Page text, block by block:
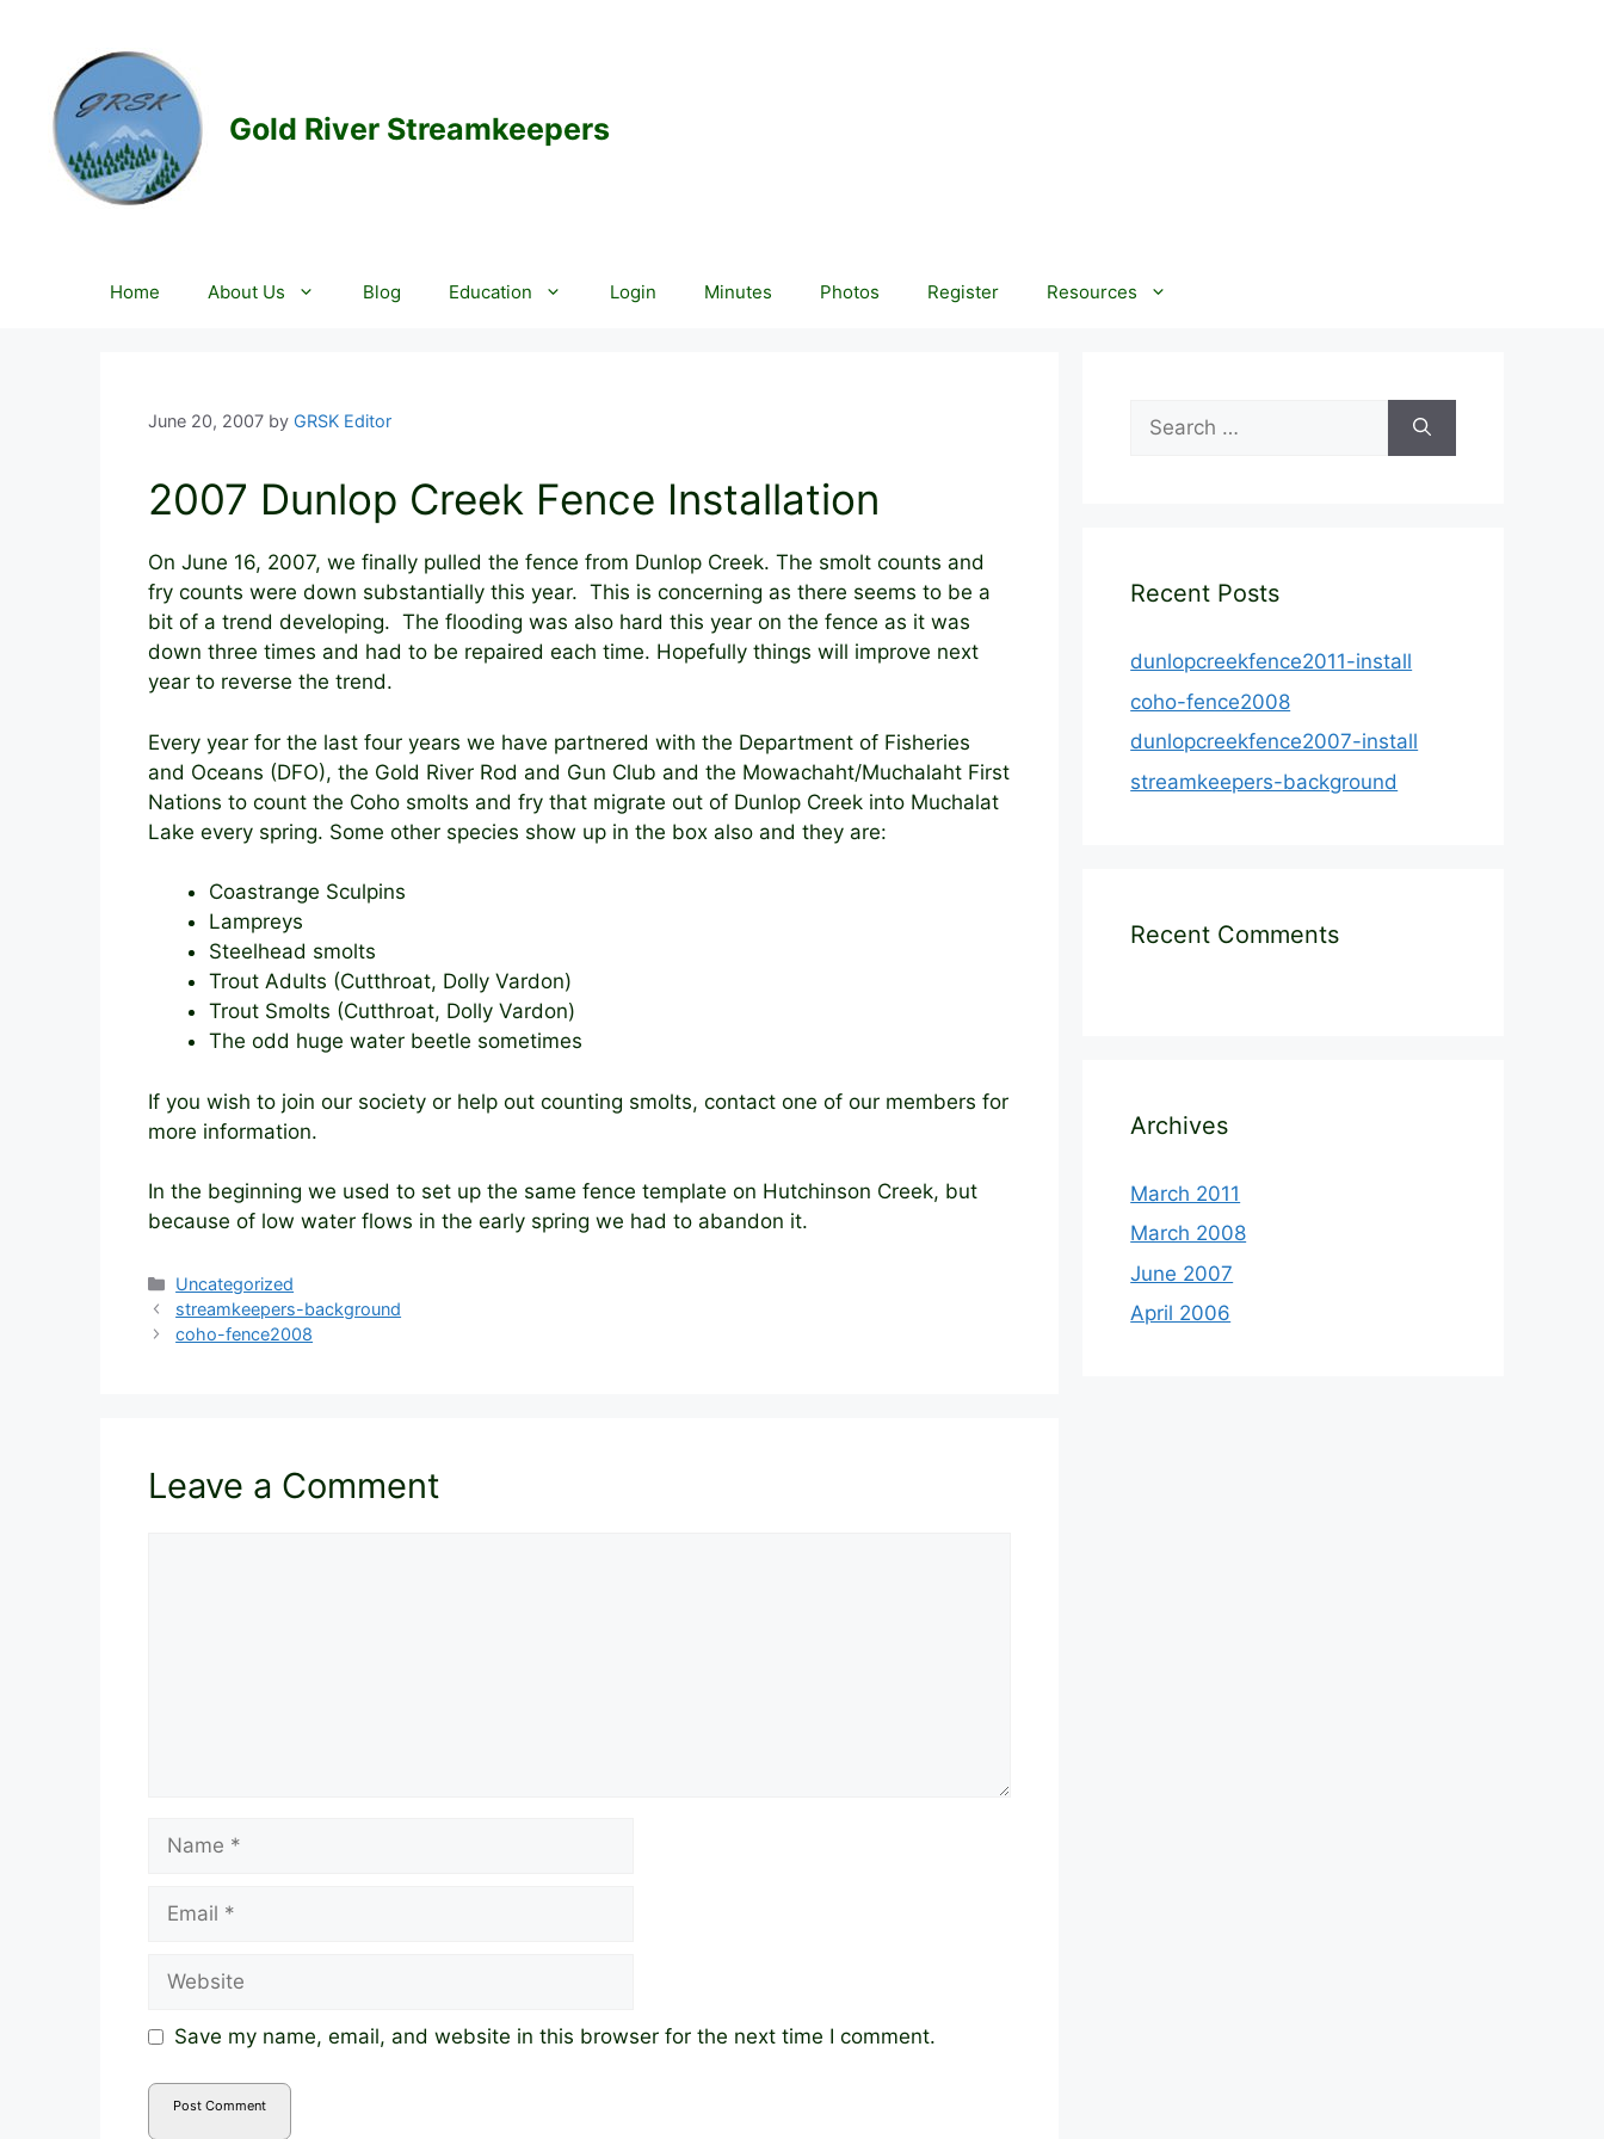
content
Gold River Streamkeepers
Home About Us Blog Education Login Minutes Photos Register Resources
June 20, 2007 by GRSK Editor
2007 Dunlop Creek Fence Installation
On June 16, 2007, we finally pulled the fence from Dunlop Creek. The smolt counts and
fry counts were down substantially this year. This is concerning as there seems to be a
bit of a trend developing. The flooding was also hard this year on the fence as it was
down three times and had to be repaired each time. Hopefully things will improve next
year to reverse the trend.
Every year for the last four years we have partnered with the Department of Fisheries
and Oceans (DFO), the Gold River Rod and Gun Club and the Mowachaht/Muchalaht First
Nations to count the Coho smolts and fry that migrate out of Dunlop Creek into Muchalat
Lake every spring. Some other species show up in the box also and they are:
Coastrange Sculpins
Lampreys
Steelhead smolts
Trout Adults (Cutthroat, Dolly Vardon)
Trout Smolts (Cutthroat, Dolly Vardon)
The odd huge water beetle sometimes
If you wish to join our society or help out counting smolts, contact one of our members for
more information.
In the beginning we used to set up the same fence template on Hutchinson Creek, but
because of low water flows in the early spring we had to abandon it.
Categories
Uncategorized
streamkeepers-background
coho-fence2008
Leave a Comment
Name
Email
Website
Save my name, email, and website in this browser for the next time I comment.
Search
for:
Recent Posts
dunlopcreekfence2011-install
coho-fence2008
dunlopcreekfence2007-install
streamkeepers-background
Recent Comments
Archives
March 2011
March 2008
June 2007
April 2006